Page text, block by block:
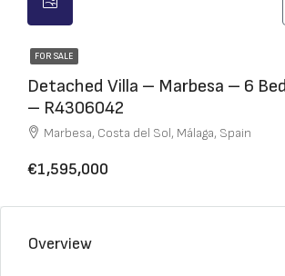
FOR SALE
Detached Villa – Marbesa – 6
– R4306042
Marbesa, Costa del Sol, Málaga, Spain
€1,595,000
Overview